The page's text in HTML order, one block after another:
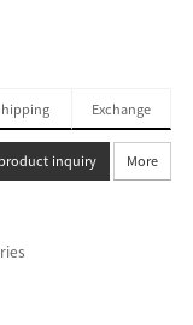
Exchange
inquiry More